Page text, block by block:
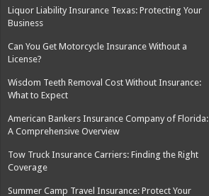
Liquor Liability Insurance Texas: Protecting Your
Business
Can You Get Motorcycle Insurance Without a
License?
Wisdom Teeth Removal Cost Without Insurance:
What to Expect
American Bankers Insurance Company of Florida:
A Comprehensive Overview
Tow Truck Insurance Carriers: Finding the Right
Coverage
Summer Camp Travel Insurance: Protect Your